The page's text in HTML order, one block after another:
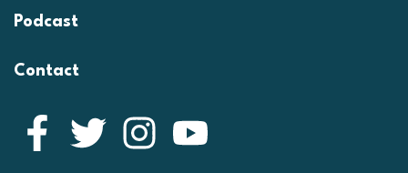
Podcast
Contact
Facebook
Twitter Instagram